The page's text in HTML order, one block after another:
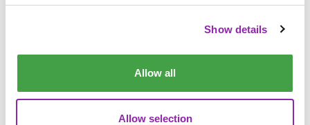
Show details
Allow all
Allow selection
For some, like me, it might be running. Others it might be
combination of everything in this list or, quite simply, taking
the time to stop, switch off and spend time with friends and
family. Whatever it is, we have a responsibility to make sure